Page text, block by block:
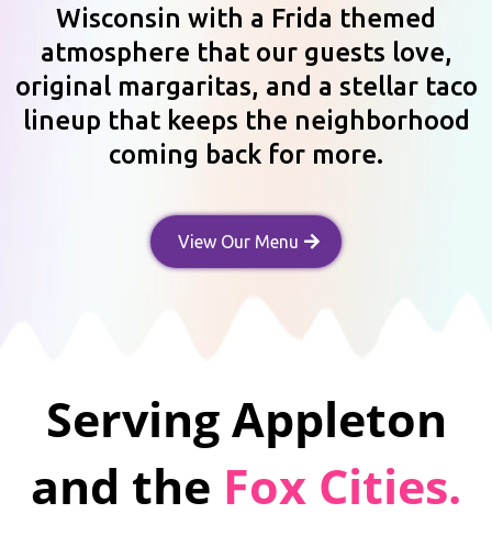
Wisconsin with a Frida themed
atmosphere that our guests love,
original margaritas, and a stellar taco
lineup that keeps the neighborhood
coming back for more.
View Our Menu
ServingAppleton
and the Fox Cities.